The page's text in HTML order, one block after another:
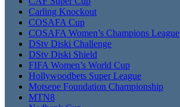
Carling Knockout
COSAFA Cup
COSAFA Women’s Champions League
DStv Diski Challenge
DStv Diski Shield
FIFA Women’s World Cup
Hollywoodbets Super League
Motsepe Foundation Championship
MTN8